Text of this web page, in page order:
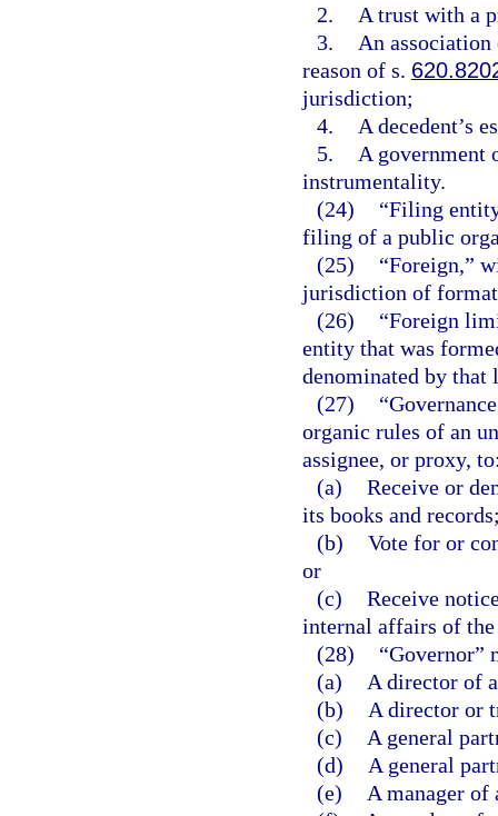
2.
A trust with a
3.
An
reason of s.
jurisdiction;
4.
A decedent’s
5.
A government
instrumentality.
(24)
“Filing
filing of a public
(25)
“Foreign,”
jurisdiction of
(26)
“Foreign
entity that was
denominated by
(27)
organic rules of an
assignee, or proxy,
(a) Receive or
its books and
(b) Vote for or
or
(c) Receive
internal affairs of
(28)
“Governor”
(a)
A director of
(b)
A director or
(c)
A general
(d)
A general
(e)
A manager